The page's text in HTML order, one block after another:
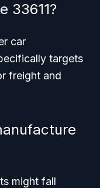
33611?
car
targets
freight and
might fall